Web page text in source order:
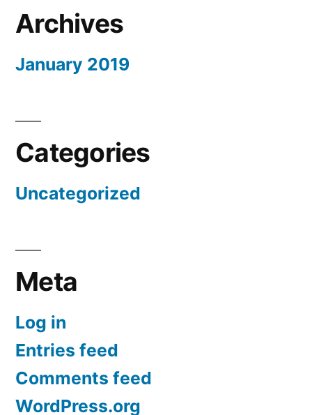
Archives
January 2019
Categories
Uncategorized
Meta
Log in
Entries feed
Comments feed
WordPress.org